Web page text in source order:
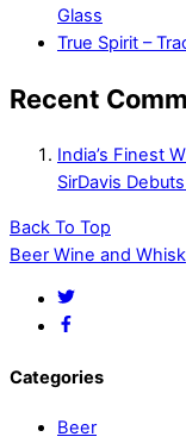
Glass
True Spirit –
Recent
India’s Finest
SirDavis
Back To Top
Beer Wine and
Categories
Beer